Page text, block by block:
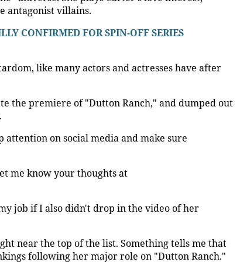
antagonist villains.
CONFIRMED FOR SPIN-OFF SERIES
like many actors and actresses have after
the premiere of "Dutton Ranch," and dumped out
on social media and make sure
me know your thoughts at
job if I also didn't drop in the video of her
near the top of the list. Something tells me that
following her major role on "Dutton Ranch."